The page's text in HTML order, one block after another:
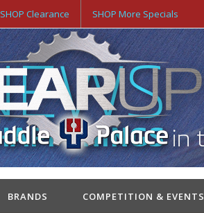
SHOP Clearance SHOP More Specials
BRANDS COMPETITION & EVENTS